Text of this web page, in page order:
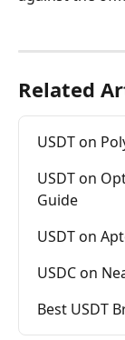
Related
USDT on
USDT on
Guide
USDT on
USDC on
Best USDT